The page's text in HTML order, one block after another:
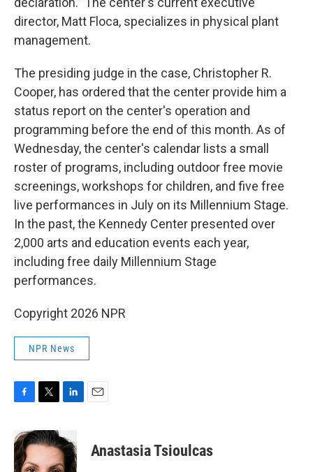
director, Matt Floca, specializes in physical plant
management.
The presiding judge in the case, Christopher R.
Cooper, has ordered that the center provide him a
status report on the center's operation and
programming before the end of this month. As of
Wednesday, the center's calendar lists a small
roster of programs, including outdoor free movie
screenings, workshops for children, and five free
live performances in July on its Millennium Stage.
In the past, the Kennedy Center presented over
2,000 arts and education events each year,
including free daily Millennium Stage
performances.
Copyright 2026 NPR
NPR News
c
e
b
i
t
n
k
e
Anastasia Tsioulcas